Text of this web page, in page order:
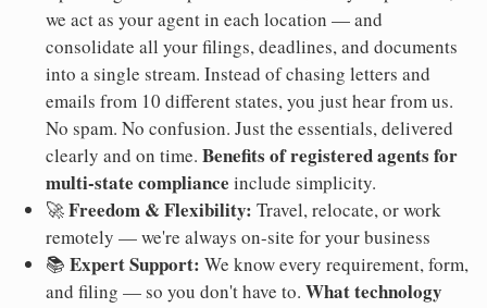
we act as your agent in each location — and
consolidate all your filings, deadlines, and documents
into a single stream. Instead of chasing letters and
emails from 10 different states, you just hear from us.
No spam. No confusion. Just the essentials, delivered
clearly and on time. Benefits of registered agents for
multi-state compliance include simplicity.
🚀Freedom & Flexibility: Travel, relocate, or work
remotely — we're always on-site for your business
📚 Expert Support: We know every requirement, form,
and filing — so you don't have to. What technology